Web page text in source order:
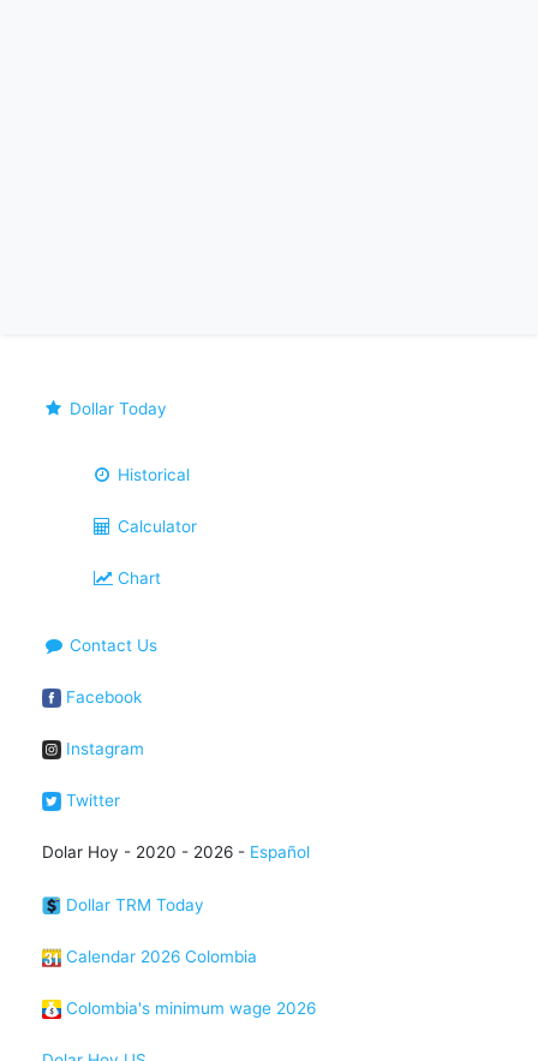
Dollar Today
Historical
Calculator
Chart
Contact Us
Facebook
Instagram
Twitter
Dolar Hoy - 2020 - 2026 - Español
Dollar TRM Today
Calendar 2026 Colombia
Colombia's minimum wage 2026